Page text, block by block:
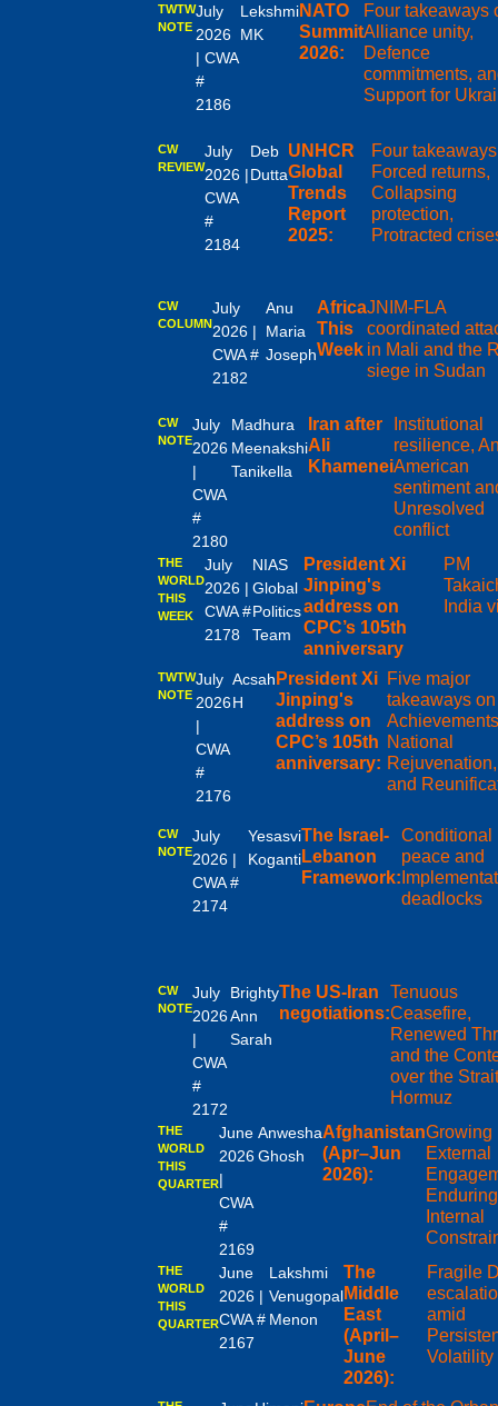
TWTW
NOTE
July
2026
| CWA
#
2186
Lekshmi
MK
NATO
Summit
2026:
Four takeaways
Alliance unity,
Defence
commitments,
Support for
CW
REVIEW
July
2026 |
CWA
#
2184
Deb
Dutta
UNHCR
Global
Trends
Report
2025:
Four
Forced returns,
Collapsing
protection,
Protracted
CW
COLUMN
July
2026 |
CWA #
2182
Anu
Maria
Joseph
Africa
This
Week
JNIM-FLA
coordinated
in Mali and the
siege in Sudan
CW
NOTE
July
2026
|
CWA
#
2180
Madhura
Meenakshi
Tanikella
Iran after
Ali
Khamenei
Institutional
resilience,
American
sentiment
Unresolved
conflict
THE
WORLD
THIS
WEEK
July
2026 |
CWA #
2178
NIAS
Global
Politics
Team
President Xi
Jinping's
address on
CPC’s 105th
anniversary
PM
India
TWTW
NOTE
July
2026
|
CWA
#
2176
Acsah
H
President Xi
Jinping's
address on
CPC’s 105th
anniversary:
Five major
takeaways on
National
Rejuvenation,
and
CW
NOTE
July
2026 |
CWA #
2174
Yesasvi
Koganti
The Israel-
Lebanon
Framework:
Conditional
peace and
deadlocks
CW
NOTE
July
2026
|
CWA
#
2172
Brighty
Ann
Sarah
The US-Iran
negotiations:
Tenuous
Ceasefire,
Renewed
and the
over the
Hormuz
THE
WORLD
THIS
QUARTER
June
2026
|
CWA
#
2169
Anwesha
Ghosh
Afghanistan
(Apr–Jun
2026):
Growing
External
Enduring
Internal
THE
WORLD
THIS
QUARTER
June
2026 |
CWA #
2167
Lakshmi
Venugopal
Menon
The
Middle
East
(April–
June
2026):
Fragile
amid
Volatility